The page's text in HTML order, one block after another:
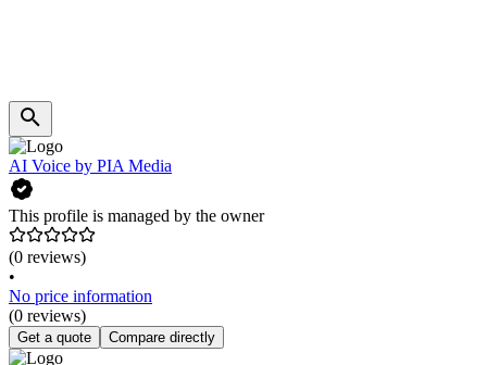
AI Voice by PIA Media
This profile is managed by the owner
(0 reviews)
•
No price information
(0 reviews)
Get a quote Compare directly